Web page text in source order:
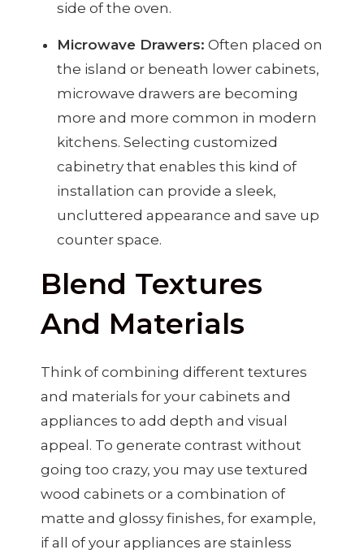
side of the oven.
Microwave Drawers: Often placed on
the island or beneath lower cabinets,
microwave drawers are becoming
more and more common in modern
kitchens. Selecting customized
cabinetry that enables this kind of
installation can provide a sleek,
uncluttered appearance and save up
counter space.
Blend Textures
And Materials
Think of combining different textures
and materials for your cabinets and
appliances to add depth and visual
appeal. To generate contrast without
going too crazy, you may use textured
wood cabinets or a combination of
matte and glossy finishes, for example,
if all of your appliances are stainless